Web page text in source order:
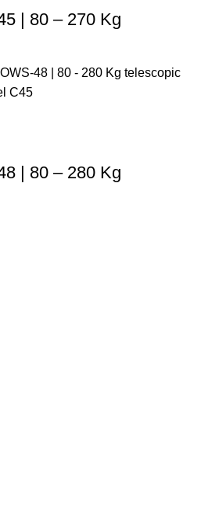
| 80 – 270 Kg
| 80 – 280 Kg